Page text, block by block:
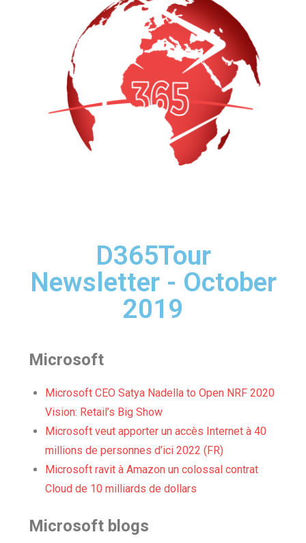
D365Tour
Newsletter - October
2019
Microsoft
Microsoft CEO Satya Nadella to Open NRF 2020
Vision: Retail’s Big Show
Microsoft veut apporter un accès Internet à 40
millions de personnes d’ici 2022 (FR)
Microsoft ravit à Amazon un colossal contrat
Cloud de 10 milliards de dollars
Microsoft blogs